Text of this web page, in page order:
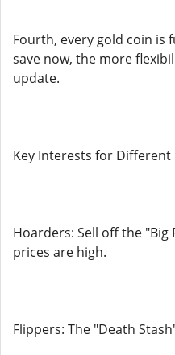
Fourth, every gold coin is
save now, the more
update.
Key Interests for Different
Hoarders: Sell off the
prices are high.
Flippers: The "Death